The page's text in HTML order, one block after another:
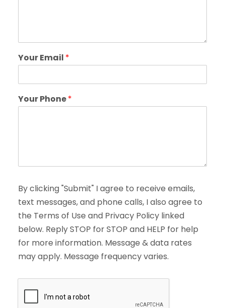
Your Email *
Your Phone*
By clicking "Submit" I agree to receive emails,
text messages, and phone calls, I also agree to
the Terms of Use and Privacy Policy linked
below. Reply STOP for STOP and HELP for help
for more information. Message & data rates
may apply. Message frequency varies.